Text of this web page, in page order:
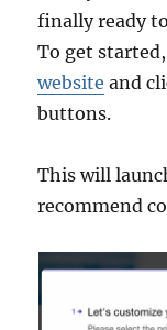
finally ready
To get
website and
buttons.
This will
recommend